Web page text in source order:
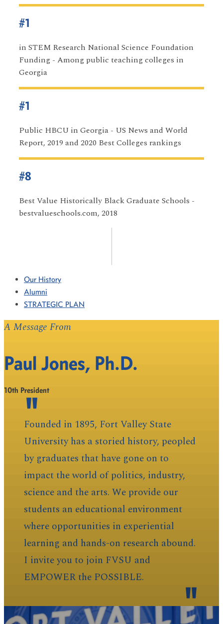
#1
in STEM Research National Science Foundation
Funding - Among public teaching colleges in
Georgia
#1
Public HBCU in Georgia - US News and World
Report, 2019 and 2020 Best Colleges rankings
#8
Best Value Historically Black Graduate Schools -
bestvalueschools.com, 2018
Our History
Alumni
STRATEGIC PLAN
A Message From
Paul Jones, Ph.D.
10th President
Founded in 1895, Fort Valley State
University has a storied history, peopled
by graduates that have gone on to
impact the world of politics, industry,
science and the arts. We provide our
students an educational environment
where opportunities in experiential
learning and hands-on research abound.
I invite you to join FVSU and
EMPOWER the POSSIBLE.